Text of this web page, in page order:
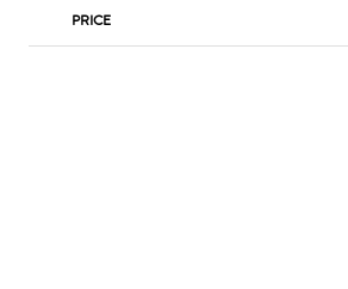
PRICE